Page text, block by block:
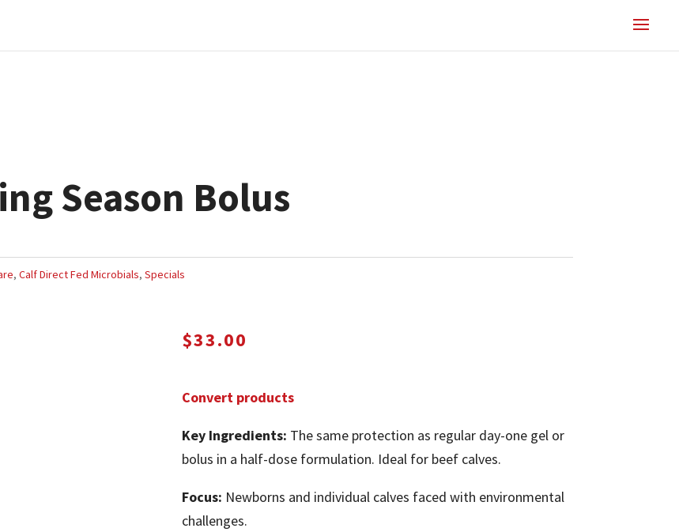
Season Bolus
,Calf Direct Fed Microbials,Specials
$33.00
Convert products
Key Ingredients: The same protection as regular day-one gel or
bolus in a half-dose formulation. Ideal for beef calves.
Focus: Newborns and individual calves faced with environmental
challenges.